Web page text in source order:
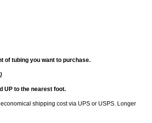
of tubing you want to purchase.
)
UP to the nearest foot.
shipping cost via UPS or USPS. Longer